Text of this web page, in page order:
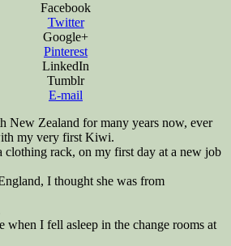
Facebook
Twitter
Google+
Pinterest
LinkedIn
Tumblr
E-mail
New Zealand for many years now, ever
my very first Kiwi.
clothing rack, on my first day at a new job
I thought she was from
when I fell asleep in the change rooms at